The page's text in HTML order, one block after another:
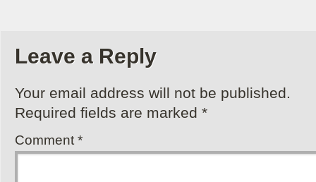
Leave a Reply
Your email address will not be published.
Required fields are marked *
Comment *